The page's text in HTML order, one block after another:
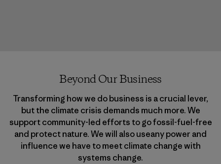
Beyond Our Business
Transforming how we do business is a crucial lever,
but the climate crisis demands much more. We
support community-led efforts to go fossil-fuel-free
and protect nature. We will also useany power and
influence we have to meet climate change with
systems change.